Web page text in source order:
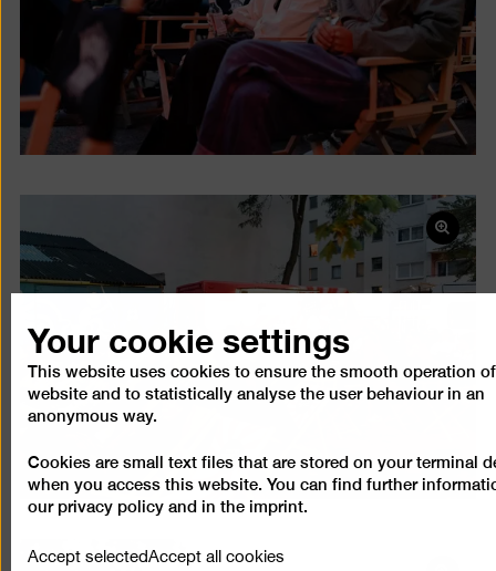
Open
picture
in
Your cookie settings
This website uses cookies to ensure the smooth operation
website and to statistically analyse the user behaviour in an
anonymous way.
Cookies are small text files that are stored on your terminal
when you access this website. You can find further
our privacy policy and in the imprint.
Accept selectedAccept all cookies